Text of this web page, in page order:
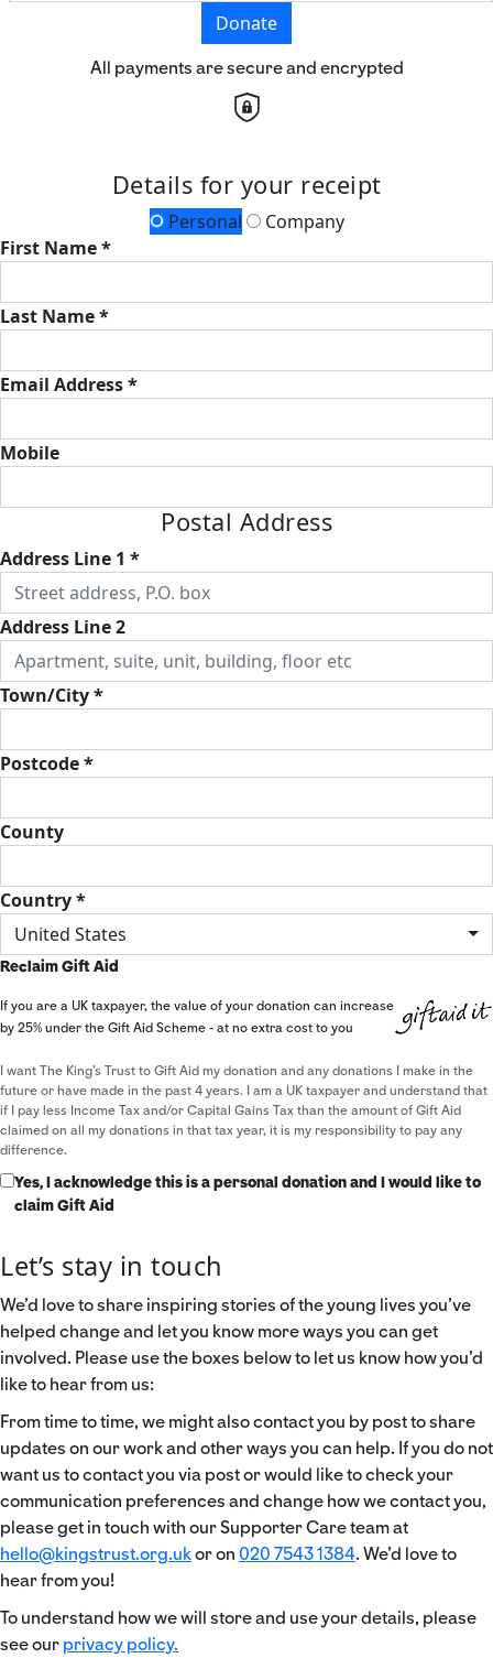
Donate
All payments are secure and encrypted
Details for your receipt
Personal
Company
First Name *
Last Name *
Email Address *
Mobile
Postal Address
Address Line 1 *
Address Line 2
Town/City *
Postcode *
County
Country *
United States
Reclaim Gift Aid
If you are a UK taxpayer, the value of your donation can increase
by 25% under the Gift Aid Scheme - at no extra cost to you
I want The King's Trust to Gift Aid my donation and any donations I make in the
future or have made in the past 4 years. I am a UK taxpayer and understand that
if I pay less Income Tax and/or Capital Gains Tax than the amount of Gift Aid
claimed on all my donations in that tax year, it is my responsibility to pay any
difference.
Yes, I acknowledge this is a personal donation and I would like to
claim Gift Aid
Let’s stay in touch
We’d love to share inspiring stories of the young lives you’ve
helped change and let you know more ways you can get
involved. Please use the boxes below to let us know how you’d
like to hear from us:
From time to time, we might also contact you by post to share
updates on our work and other ways you can help. If you do not
want us to contact you via post or would like to check your
communication preferences and change how we contact you,
please get in touch with our Supporter Care team at
hello@kingstrust.org.ukor on 020 7543 1384. We’d love to
hear from you!
To understand how we will store and use your details, please
see our privacy policy.